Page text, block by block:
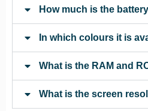
How much is the
In which colours it is
What is the RAM and
What is the screen